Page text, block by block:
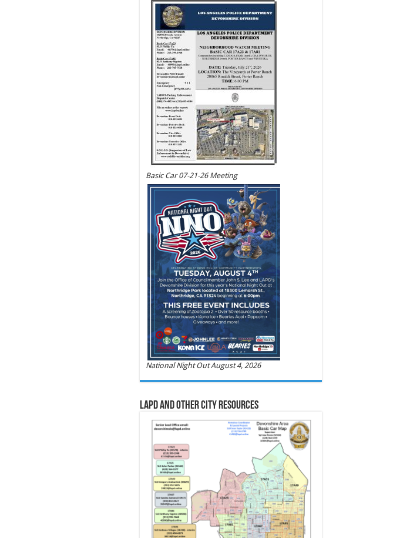
Basic Car 07-21-26 Meeting
National Night Out August 4, 2026
LAPD and Other City Resources